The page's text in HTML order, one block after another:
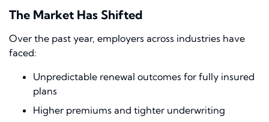
The Market Has Shifted
Over the past year, employers across industries have
faced:
Unpredictable renewal outcomes for fully insured
plans
Higher premiums and tighter underwriting